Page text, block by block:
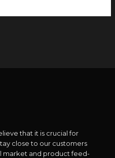
that it is crucial for
close to our customers
market and product feed-